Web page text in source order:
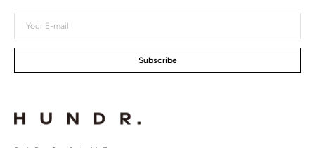
mail
Subscribe